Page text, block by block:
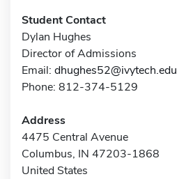
Student Contact
Dylan Hughes
Director of Admissions
Email: dhughes52@ivytech.edu
Phone: 812-374-5129
Address
4475 Central Avenue
Columbus, IN 47203-1868
United States